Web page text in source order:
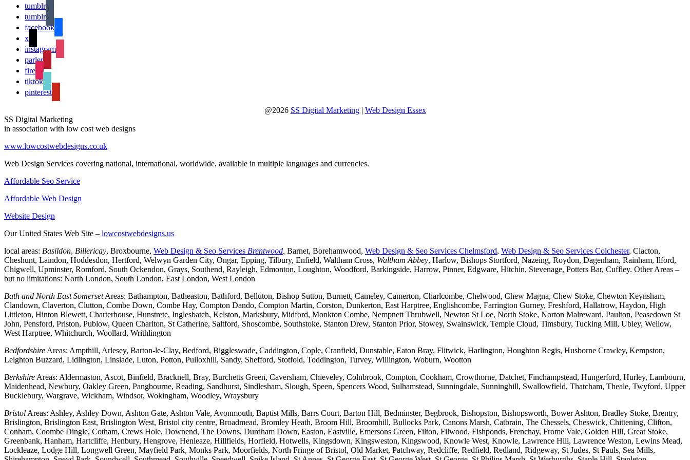
tumblr
tumblr
facebook
x
instagram
parler
fire
tiktok
pinterest
@2026 SS Digital Marketing| Web Design Essex
SS Digital Marketing
in association with low cost web designs
www.lowcostwebdesigns.co.uk
Web Design Services covering national, international, worldwide, available in multiple languages and currencies.
Affordable Seo Service
Affordable Web Design
Website Design
Our United States Web Site – lowcostwebdesigns.us
local areas: Basildon, Billericay, Broxbourne, Web Design & Seo Services Brentwood Barnet, Borehamwood, Web Design & Seo Services Chelmsford, Web Design & Seo Services Colchester, Clacton,
Cheshunt, Laindon, Hoddesdon, Hertford, Welwyn Garden City, Ongar, Epping, Tilbury, Enfield, Waltham Cross, Waltham Abbey, Harlow, Bishops Stortford, Nazeing, Roydon, Dagenham, Rainham, Ilford,
Chigwell, Upminster, Romford, South Ockendon, Grays, Southend, Rayleigh, Edmonton, Loughton, Woodford, Barkingside, Harrow, Pinner, Edgware, Hitchin, Stevenage, Potters Bar, Cuffley. Other Areas –
but no limitations: North London, South London, East London, West London
Bath and North East SomersetAreas: Bathampton, Batheaston, Bathford, Belluton, Bishop Sutton, Burnett, Cameley, Camerton, Charlcombe, Chelwood, Chew Magna, Chew Stoke, Chewton Keynsham,
Clandown, Claverton, Clutton, Combe Down, Combe Hay, Compton Dando, Compton Martin, Corston, Dunkerton, East Harptree, Englishcombe, Farrington Gurney, Freshford, Hallatrow, Haydon, High
Littleton, Hinton Blewett, Charterhouse, Hunstrete, Inglesbatch, Kelston, Marksbury, Midford, Monkton Combe, Nempnett Thrubwell, Newton St Loe, North Stoke, Norton Malreward, Paulton, Peasedown St
John, Pensford, Priston, Publow, Queen Charlton, St Catherine, Saltford, Shoscombe, Southstoke, Stanton Drew, Stanton Prior, Stowey, Swainswick, Temple Cloud, Timsbury, Tucking Mill, Ubley, Wellow,
West Harptree, Whitchurch, Woollard, Writhlington
Bedfordshire Areas: Ampthill, Arlesey, Barton-le-Clay, Bedford, Biggleswade, Caddington, Cople, Cranfield, Dunstable, Eaton Bray, Flitwick, Harlington, Houghton Regis, Husborne Crawley, Kempston,
Leighton Buzzard, Lidlington, Linslade, Luton, Potton, Pulloxhill, Sandy, Shefford, Stotfold, Toddington, Turvey, Willington, Woburn, Wootton
Berkshire Areas: Aldermaston, Ascot, Binfield, Bracknell, Bray, Burchetts Green, Caversham, Chieveley, Colnbrook, Compton, Cookham, Crowthorne, Datchet, Finchampstead, Hungerford, Hurley, Lambourn,
Maidenhead, Newbury, Oakley Green, Pangbourne, Reading, Sandhurst, Sindlesham, Slough, Speen, Spencers Wood, Sulhamstead, Sunningdale, Sunninghill, Swallowfield, Thatcham, Theale, Twyford, Upper
Bucklebury, Wargrave, Wickham, Windsor, Wokingham, Woodley, Wraysbury
Bristol Areas: Ashley, Ashley Down, Ashton Gate, Ashton Vale, Avonmouth, Baptist Mills, Barrs Court, Barton Hill, Bedminster, Begbrook, Bishopston, Bishopsworth, Bower Ashton, Bradley Stoke, Brentry,
Brislington, Brislington East, Brislington West, Bristol city centre, Broadmead, Bromley Heath, Broom Hill, Broomhill, Bullocks Park, Canons Marsh, Catbrain, The Chessels, Cheswick, Chittening, Clifton,
Conham, Coombe Dingle, Cotham, Crews Hole, Downend, The Downs, Durdham Down, Easton, Eastville, Emersons Green, Filton, Filwood, Fishponds, Frenchay, Frome Vale, Golden Hill, Great Stoke,
Greenbank, Hanham, Hartcliffe, Henbury, Hengrove, Henleaze, Hillfields, Horfield, Hotwells, Kingsdown, Kingsweston, Kingswood, Knowle West, Knowle, Lawrence Hill, Lawrence Weston, Lewins Mead,
Lockleaze, Lodge Hill, Longwell Green, Mayfield Park, Monks Park, Moorfields, North Fringe of Bristol, Old Market, Patchway, Redcliffe, Redfield, Redland, Ridgeway, St Judes, St Pauls, Sea Mills,